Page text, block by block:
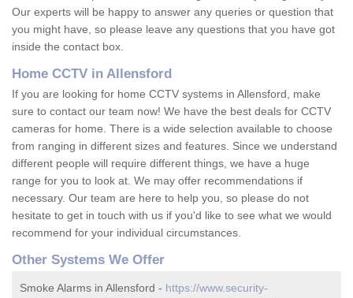
Our experts will be happy to answer any queries or question that
you might have, so please leave any questions that you have got
inside the contact box.
Home CCTV in Allensford
If you are looking for home CCTV systems in Allensford, make
sure to contact our team now! We have the best deals for CCTV
cameras for home. There is a wide selection available to choose
from ranging in different sizes and features. Since we understand
different people will require different things, we have a huge
range for you to look at. We may offer recommendations if
necessary. Our team are here to help you, so please do not
hesitate to get in touch with us if you'd like to see what we would
recommend for your individual circumstances.
Other Systems We Offer
Smoke Alarms in Allensford - https://www.security-